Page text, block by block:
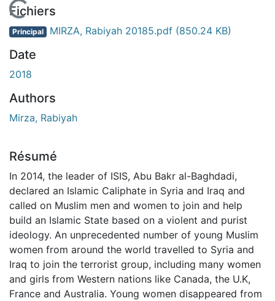
En cours de chargement...
Fichiers
Principal MIRZA, Rabiyah 20185.pdf (850.24 KB)
Date
2018
Authors
Mirza, Rabiyah
Résumé
In 2014, the leader of ISIS, Abu Bakr al-Baghdadi,
declared an Islamic Caliphate in Syria and Iraq and
called on Muslim men and women to join and help
build an Islamic State based on a violent and purist
ideology. An unprecedented number of young Muslim
women from around the world travelled to Syria and
Iraq to join the terrorist group, including many women
and girls from Western nations like Canada, the U.K,
France and Australia. Young women disappeared from